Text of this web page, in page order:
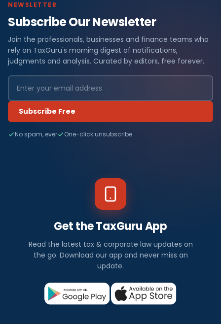
NEWSLETTER
Subscribe Our Newsletter
Join the professionals, businesses and finance teams who
rely on TaxGuru's morning digest of notifications,
judgments and analysis. Curated by editors, free forever.
Subscribe Free
No spam, ever One-click unsubscribe
Get the TaxGuru App
Read the latest tax & corporate law updates on
the go. Download our app and never miss an
update.